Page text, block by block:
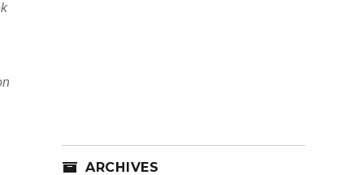
ARCHIVES